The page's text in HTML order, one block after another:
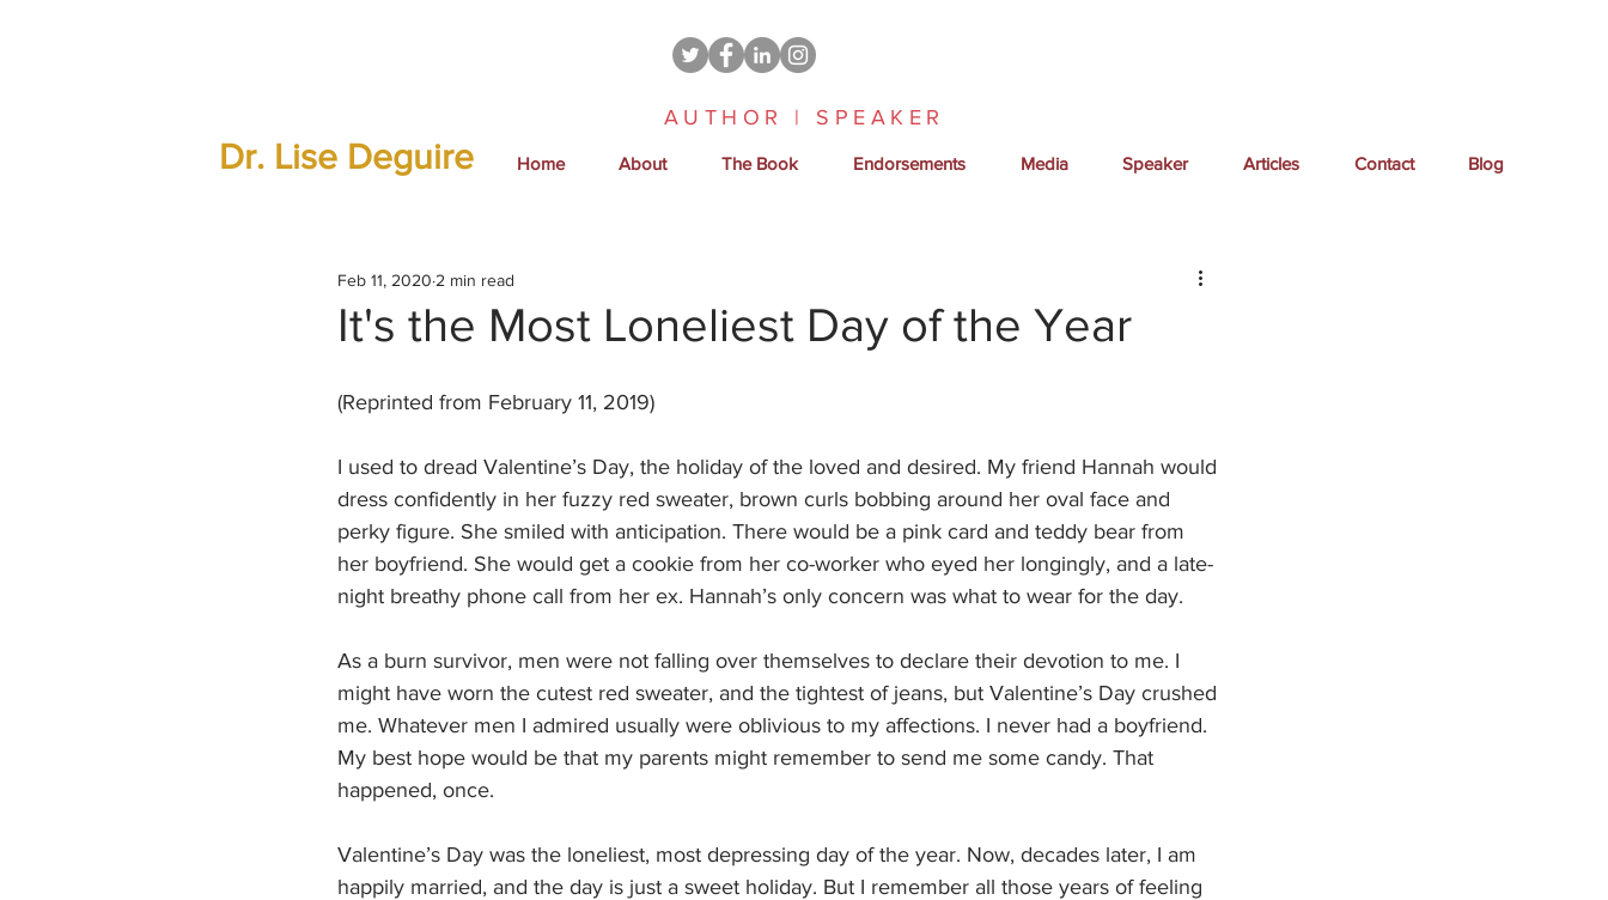
AUTHOR | SPEAKER
Dr. Lise Deguire Home About The Book Endorsements Media Speaker Articles Contact Blog
It's the Most Loneliest Day of the Year
Feb 11, 2020 2 min read
(Reprinted from February 11, 2019)
I used to dread Valentine’s Day, the holiday of the loved and desired. My friend Hannah would
dress confidently in her fuzzy red sweater, brown curls bobbing around her oval face and
perky figure. She smiled with anticipation. There would be a pink card and teddy bear from
her boyfriend. She would get a cookie from her co-worker who eyed her longingly, and a late-
night breathy phone call from her ex. Hannah’s only concern was what to wear for the day.
As a burn survivor, men were not falling over themselves to declare their devotion to me. I
might have worn the cutest red sweater, and the tightest of jeans, but Valentine’s Day crushed
me. Whatever men I admired usually were oblivious to my affections. I never had a boyfriend.
My best hope would be that my parents might remember to send me some candy. That
happened, once.
Valentine’s Day was the loneliest, most depressing day of the year. Now, decades later, I am
happily married, and the day is just a sweet holiday. But I remember all those years of feeling